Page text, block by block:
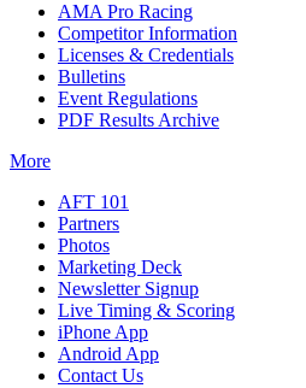
AMA Pro Racing
Competitor Information
Licenses & Credentials
Bulletins
Event Regulations
PDF Results Archive
More
AFT 101
Partners
Photos
Marketing Deck
Newsletter Signup
Live Timing & Scoring
iPhone App
Android App
Contact Us